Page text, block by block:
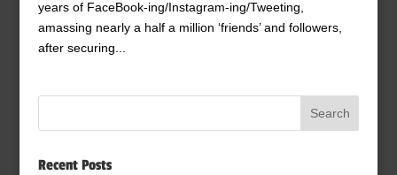
years of FaceBook-ing/Instagram-ing/Tweeting,
amassing nearly a half a million ‘friends’ and followers,
after securing...
Recent Posts